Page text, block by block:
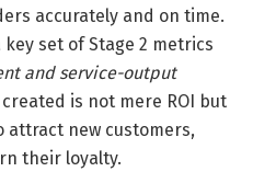
accurately and on time.
set of Stage 2 metrics
and service-output
is not mere ROI but
attract new customers,
their loyalty.